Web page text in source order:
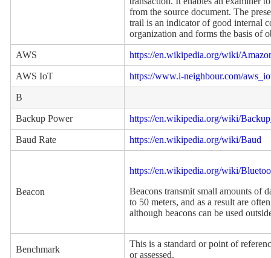
from the source document. The
trail is an indicator of good internal
organization and forms the basis of
AWS https://en.wikipedia.org/wiki/
AWS IoT https://www.i-neighbour.com/
B
Backup Power https://en.wikipedia.org/wiki/
Baud Rate https://en.wikipedia.org/wiki/Baud
Beacon
https://en.wikipedia.org/wiki/
Beacons transmit small amounts of
to 50 meters, and as a result are
although beacons can be used
Benchmark
This is a standard or point of
or assessed.